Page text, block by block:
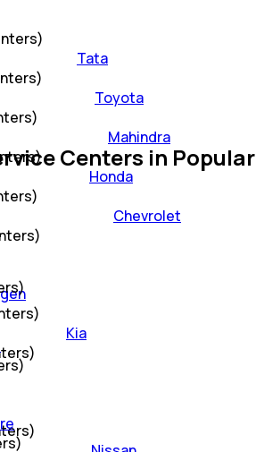
Tata
Toyota
Mahindra
Honda
Chevrolet
Kia
Centers in Popular